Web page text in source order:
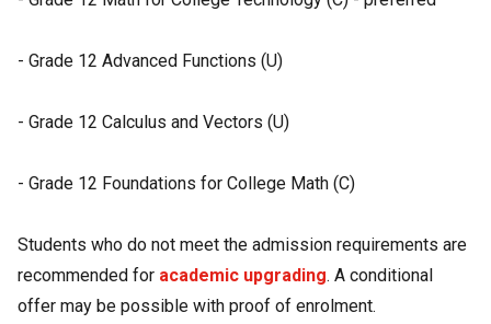
- Grade 12 Advanced Functions (U)
- Grade 12 Calculus and Vectors (U)
- Grade 12 Foundations for College Math (C)
Students who do not meet the admission requirements are
recommended for academic upgrading. A conditional
offer may be possible with proof of enrolment.